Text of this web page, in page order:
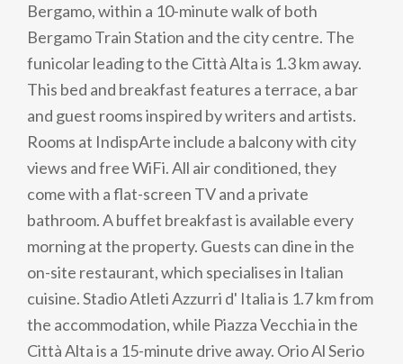
Bergamo, within a 10-minute walk of both
Bergamo Train Station and the city centre. The
funicolar leading to the Città Alta is 1.3 km away.
This bed and breakfast features a terrace, a bar
and guest rooms inspired by writers and artists.
Rooms at IndispArte include a balcony with city
views and free WiFi. All air conditioned, they
come with a flat-screen TV and a private
bathroom. A buffet breakfast is available every
morning at the property. Guests can dine in the
on-site restaurant, which specialises in Italian
cuisine. Stadio Atleti Azzurri d' Italia is 1.7 km from
the accommodation, while Piazza Vecchia in the
Città Alta is a 15-minute drive away. Orio Al Serio